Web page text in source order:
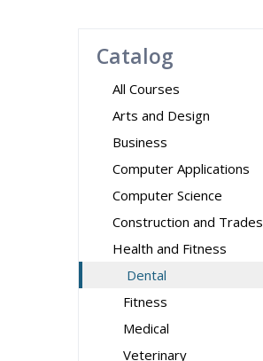
Catalog
All Courses
Arts and Design
Business
Computer Applications
Computer Science
Construction and Trades
Health and Fitness
Dental
Fitness
Medical
Veterinary